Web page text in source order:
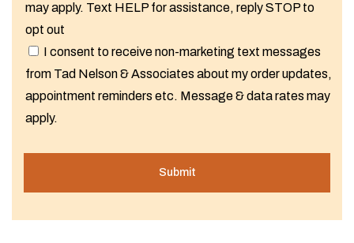
may apply. Text HELP for assistance, reply STOP to
opt out
I consent to receive non-marketing text messages
from Tad Nelson & Associates about my order updates,
appointment reminders etc. Message & data rates may
apply.